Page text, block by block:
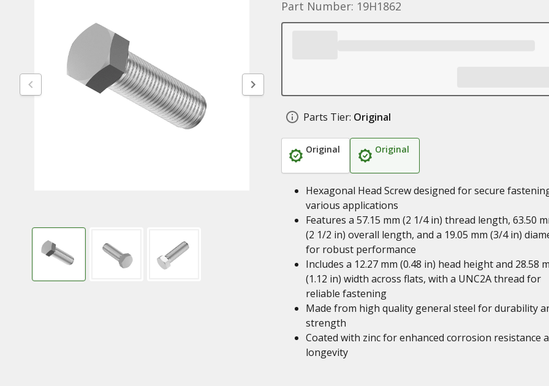
Part Number: 19H1862
Parts Tier: Original
Original Original
Hexagonal Head Screw designed for secure
various applications
Features a 57.15 mm (2 1/4 in) thread length, 63.50
(2 1/2 in) overall length, and a 19.05 mm (3/4 in)
for robust performance
Includes a 12.27 mm (0.48 in) head height and 28.58
(1.12 in) width across flats, with a UNC2A thread for
reliable fastening
Made from high quality general steel for durability
strength
Coated with zinc for enhanced corrosion resistance
longevity